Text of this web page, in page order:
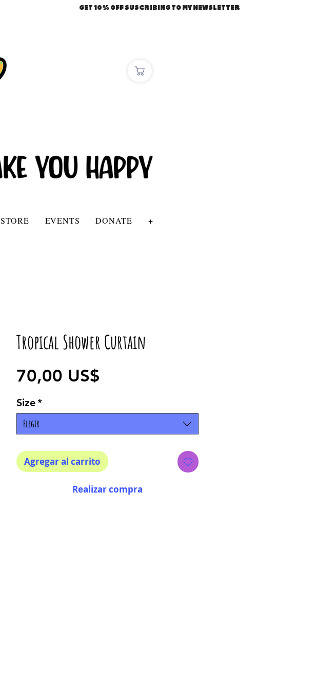
GET 10% OFF SUSCRIBING TO MY NEWSLETTER
STORE EVENTS DONATE +
Tropical Shower Curtain
70,00 US$
Size*
Elegir
Agregar al carrito
Realizar compra